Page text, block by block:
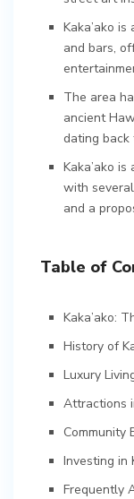
Kaka’ako
and bars,
The area
ancient
dating back
Kaka’ako
with
and a
Table of
Kaka’ako:
History of
Luxury
Attractions
Community
Investing in
Frequently